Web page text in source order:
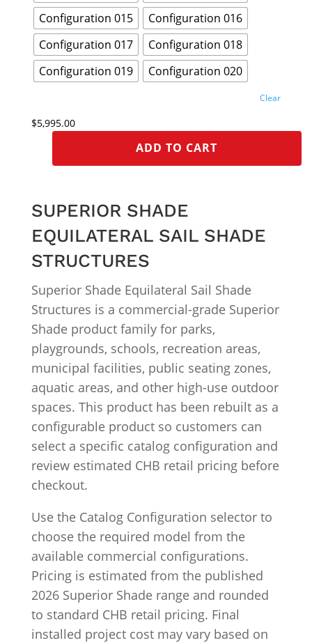
Configuration 015
Configuration 016
Configuration 017
Configuration 018
Configuration 019
Configuration 020
Clear
$5,995.00
ADD TO CART
SUPERIOR SHADE
EQUILATERAL SAIL SHADE
STRUCTURES
Superior Shade Equilateral Sail Shade
Structures is a commercial-grade Superior
Shade product family for parks,
playgrounds, schools, recreation areas,
municipal facilities, public seating zones,
aquatic areas, and other high-use outdoor
spaces. This product has been rebuilt as a
configurable product so customers can
select a specific catalog configuration and
review estimated CHB retail pricing before
checkout.
Use the Catalog Configuration selector to
choose the required model from the
available commercial configurations.
Pricing is estimated from the published
2026 Superior Shade range and rounded
to standard CHB retail pricing. Final
installed project cost may vary based on